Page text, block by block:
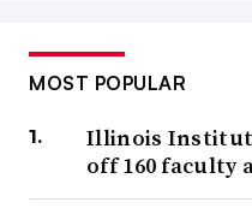
MOST POPULAR
Illinois
off 160 faculty